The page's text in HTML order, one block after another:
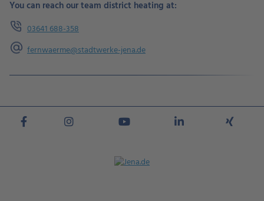
You can reach our team district heating at:
03641 688-358
fernwaerme@stadtwerke-jena.de